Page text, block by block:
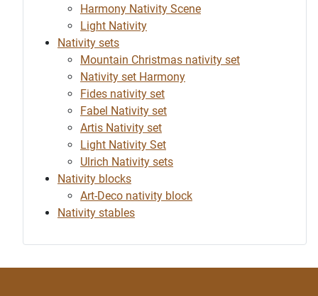
Harmony Nativity Scene
Light Nativity
Nativity sets
Mountain Christmas nativity set
Nativity set Harmony
Fides nativity set
Fabel Nativity set
Artis Nativity set
Light Nativity Set
Ulrich Nativity sets
Nativity blocks
Art-Deco nativity block
Nativity stables